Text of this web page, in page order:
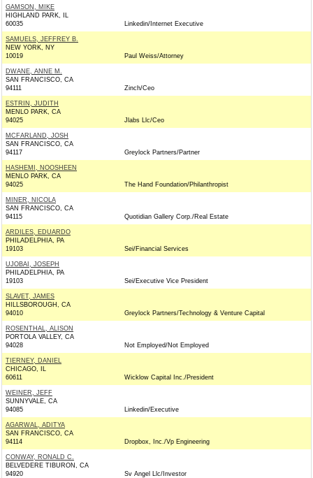
GAMSON, MIKE
HIGHLAND PARK, IL
60035
Linkedin/Internet Executive
SAMUELS, JEFFREY B.
NEW YORK, NY
10019
Paul Weiss/Attorney
DWANE, ANNE M.
SAN FRANCISCO, CA
94111
Zinch/Ceo
ESTRIN, JUDITH
MENLO PARK, CA
94025
Jlabs Llc/Ceo
MCFARLAND, JOSH
SAN FRANCISCO, CA
94117
Greylock Partners/Partner
HASHEMI, NOOSHEEN
MENLO PARK, CA
94025
The Hand Foundation/Philanthropist
MINER, NICOLA
SAN FRANCISCO, CA
94115
Quotidian Gallery Corp./Real Estate
ARDILES, EDUARDO
PHILADELPHIA, PA
19103
Sei/Financial Services
UJOBAI, JOSEPH
PHILADELPHIA, PA
19103
Sei/Executive Vice President
SLAVET, JAMES
HILLSBOROUGH, CA
94010
Greylock Partners/Technology & Venture Capital
ROSENTHAL, ALISON
PORTOLA VALLEY, CA
94028
Not Employed/Not Employed
TIERNEY, DANIEL
CHICAGO, IL
60611
Wicklow Capital Inc./President
WEINER, JEFF
SUNNYVALE, CA
94085
Linkedin/Executive
AGARWAL, ADITYA
SAN FRANCISCO, CA
94114
Dropbox, Inc./Vp Engineering
CONWAY, RONALD C.
BELVEDERE TIBURON, CA
94920
Sv Angel Llc/Investor